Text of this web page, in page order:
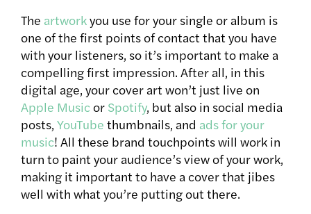
The artworkyou use for your single or album is
one of the first points of contact that you have
with your listeners, so it’s important to make a
compelling first impression. After all, in this
digital age, your cover art won’t just live on
Apple Music or Spotify, but also in social media
posts, YouTube thumbnails, and ads for your
music! All these brand touchpoints will work in
turn to paint your audience’s view of your work,
making it important to have a cover that jibes
well with what you’re putting out there.